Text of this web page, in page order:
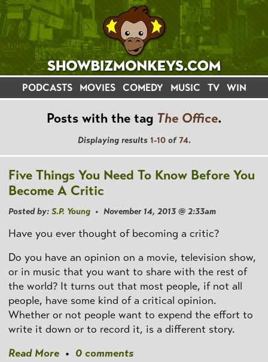
PODCASTS MOVIES COMEDY MUSIC TV WIN
Posts with the tag The Office.
Displaying results 1-10of74.
Five Things You Need To Know Before You
Become A Critic
Posted by: S.P. Young • November 14, 2013 @ 2:33am
Have you ever thought of becoming a critic?
Do you have an opinion on a movie, television show,
or in music that you want to share with the rest of
the world? It turns out that most people, if not all
people, have some kind of a critical opinion.
Whether or not people want to expend the effort to
write it down or to record it, is a different story.
Read More • 0 comments